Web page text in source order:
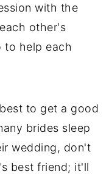
with the
other's
to help each
to get a good
brides sleep
wedding, don't
best friend; it'll